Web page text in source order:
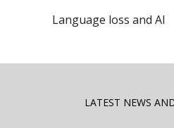
Language loss and AI
LATEST NEWS